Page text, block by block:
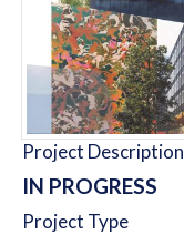
Project Description
IN PROGRESS
Project Type